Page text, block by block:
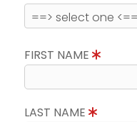
FIRST NAME
LAST NAME